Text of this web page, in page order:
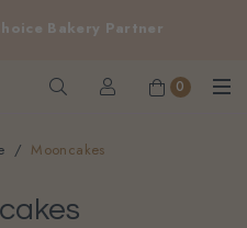
Bakery Partner
above $200 (inclusive
WhatsApp or Urgent orders.
0
Mooncakes